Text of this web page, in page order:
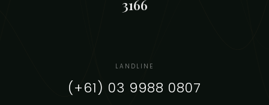
3166
LANDLINE
(+61) 03 9988 0807